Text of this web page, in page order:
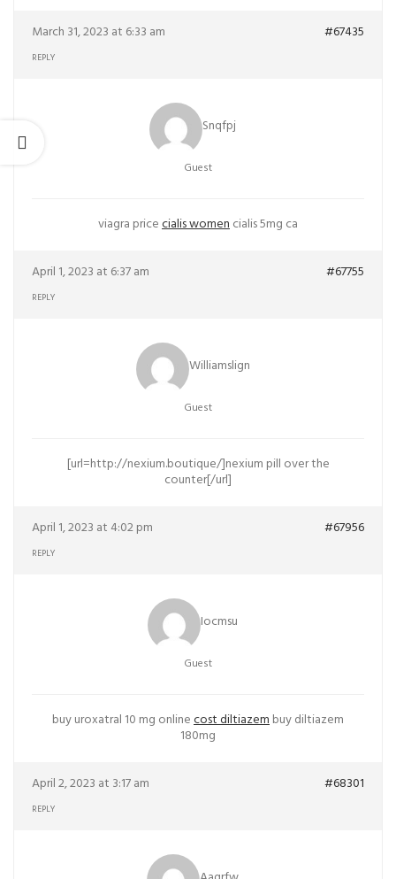
March 31, 2023 at 6:33 am #67435
REPLY
Snqfpj
Guest
viagra pricecialis womencialis 5mg ca
April 1, 2023 at 6:37 am #67755
REPLY
Williamslign
Guest
[url=http://nexium.boutique/]nexium pill over the
counter[/url]
April 1, 2023 at 4:02 pm #67956
REPLY
Iocmsu
Guest
buy uroxatral 10 mg onlinecost diltiazembuy diltiazem
180mg
April 2, 2023 at 3:17 am #68301
REPLY